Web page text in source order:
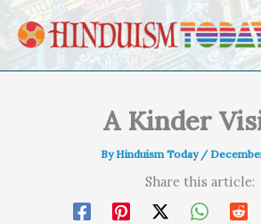
Skip to content
A Kinder
ByHinduism Today /
Share this article: